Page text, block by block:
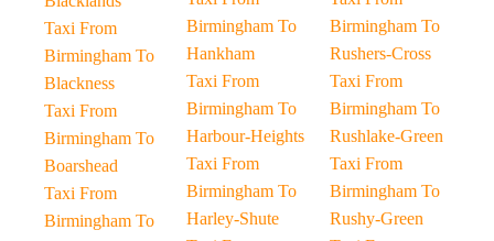
Taxi From
Birmingham To
Blackness
Taxi From
Birmingham To
Boarshead
Taxi From
Birmingham To
Birmingham To
Hankham
Taxi From
Birmingham To
Harbour-Heights
Taxi From
Birmingham To
Harley-Shute
Birmingham To
Rushers-Cross
Taxi From
Birmingham To
Rushlake-Green
Taxi From
Birmingham To
Rushy-Green